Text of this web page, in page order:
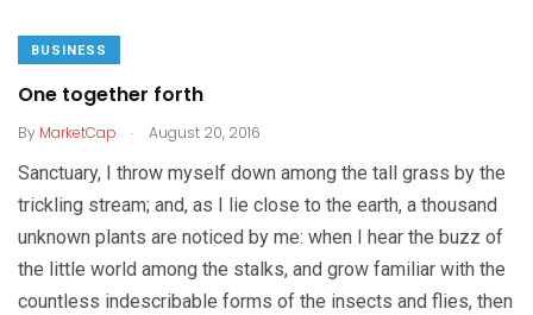
BUSINESS
One together forth
By MarketCap . August 20, 2016
Sanctuary, I throw myself down among the tall grass by the
trickling stream; and, as I lie close to the earth, a thousand
unknown plants are noticed by me: when I hear the buzz of
the little world among the stalks, and grow familiar with the
countless indescribable forms of the insects and flies, then